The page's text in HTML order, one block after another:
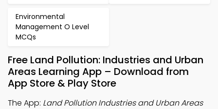
Environmental
Management O Level
MCQs
Free Land Pollution: Industries and Urban
Areas Learning App – Download from
App Store & Play Store
The App: Land Pollution Industries and Urban Areas